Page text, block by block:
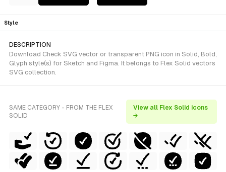
Style
DESCRIPTION
Download Check SVG vector or transparent PNG icon in Solid, Bold,
Glyph style(s) for Sketch and Figma. It belongs to Flex Solid vectors
SVG collection.
SAME CATEGORY - FROM THE FLEX
SOLID
View all Flex Solid icons
→